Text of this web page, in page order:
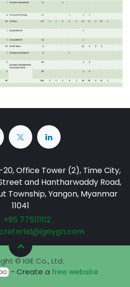
20, Office Tower (2), Time City,
and Hantharwaddy Road,
Township, Yangon, Myanmar
11041
+95 775111112
© IGE Co., Ltd.
- Create a free website